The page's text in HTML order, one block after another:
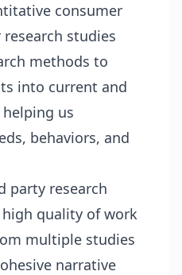
consumer
studies
methods to
into current and
us
behaviors, and
party research
quality of work
multiple studies
narrative